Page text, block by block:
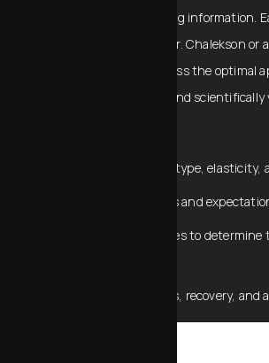
provide incomplete or misleading information.
the skin in unique ways, and Dr. Chalekson or
trained MedSpa team will discuss the optimal
on their extensive experience and
We evaluate your skin tone, type, elasticity,
Discuss your aesthetic goals and
Compare different procedures to
Review potential side effects, recovery, and